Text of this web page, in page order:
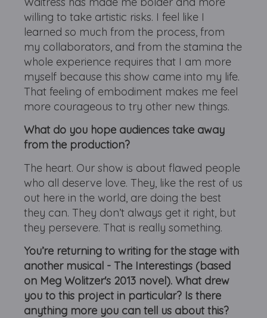
willing to take artistic risks. I feel like I
learned so much from the process, from
my collaborators, and from the stamina the
whole experience requires that I am more
myself because this show came into my life.
That feeling of embodiment makes me feel
more courageous to try other new things.
What do you hope audiences take away
from the production?
The heart. Our show is about flawed people
who all deserve love. They, like the rest of us
out here in the world, are doing the best
they can. They don’t always get it right, but
they persevere. That is really something.
You’re returning to writing for the stage with
another musical - The Interestings (based
on Meg Wolitzer's 2013 novel). What drew
you to this project in particular? Is there
anything more you can tell us about this?